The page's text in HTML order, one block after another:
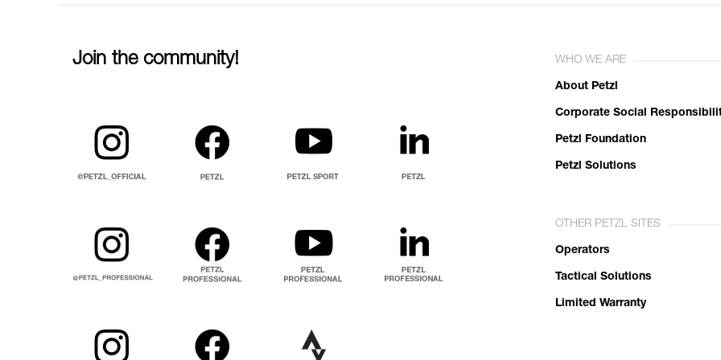
Join the community! WHO WE ARE
About Petzl
Corporate Social
Petzl Foundation
Petzl Solutions
OTHER PETZL SITES
Operators
Tactical Solutions
Limited Warranty